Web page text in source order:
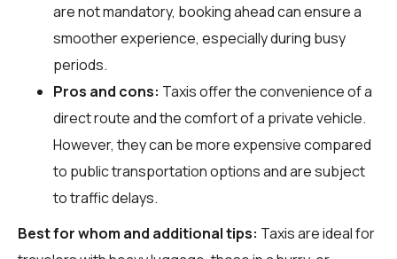
are not mandatory, booking ahead can ensure a
smoother experience, especially during busy
periods.
Pros and cons: Taxis offer the convenience of a
direct route and the comfort of a private vehicle.
However, they can be more expensive compared
to public transportation options and are subject
to traffic delays.
Best for whom and additional tips: Taxis are ideal for